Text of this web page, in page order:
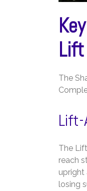
The
Lift-
The
reach
upright
losing